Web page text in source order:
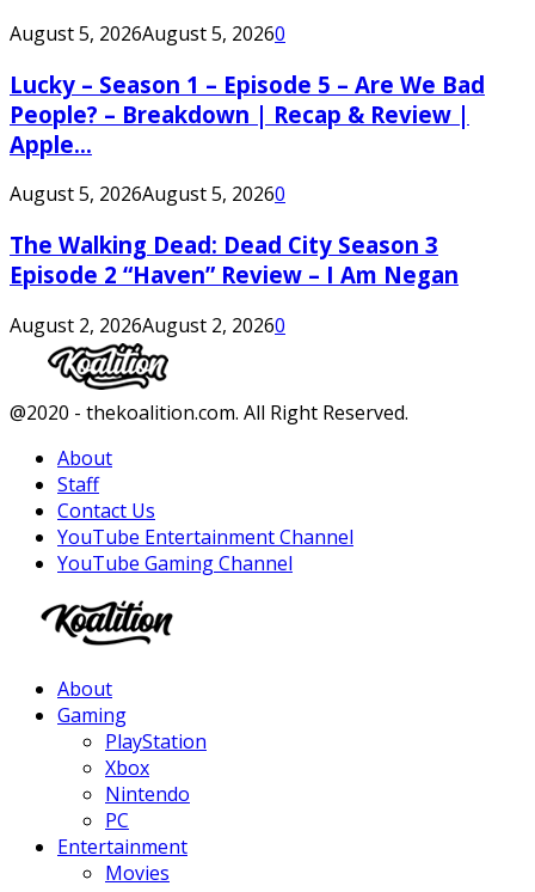
August 5, 2026August 5, 20260
Lucky – Season 1 – Episode 5 – Are We Bad
People? – Breakdown | Recap & Review |
Apple...
August 5, 2026August 5, 20260
The Walking Dead: Dead City Season 3
Episode 2 “Haven” Review – I Am Negan
August 2, 2026August 2, 20260
Facebook
Twitter
Instagram
Youtube
@2020 - thekoalition.com. All Right Reserved.
About
Staff
Contact Us
YouTube Entertainment Channel
YouTube Gaming Channel
About
Gaming
PlayStation
Xbox
Nintendo
PC
Entertainment
Movies